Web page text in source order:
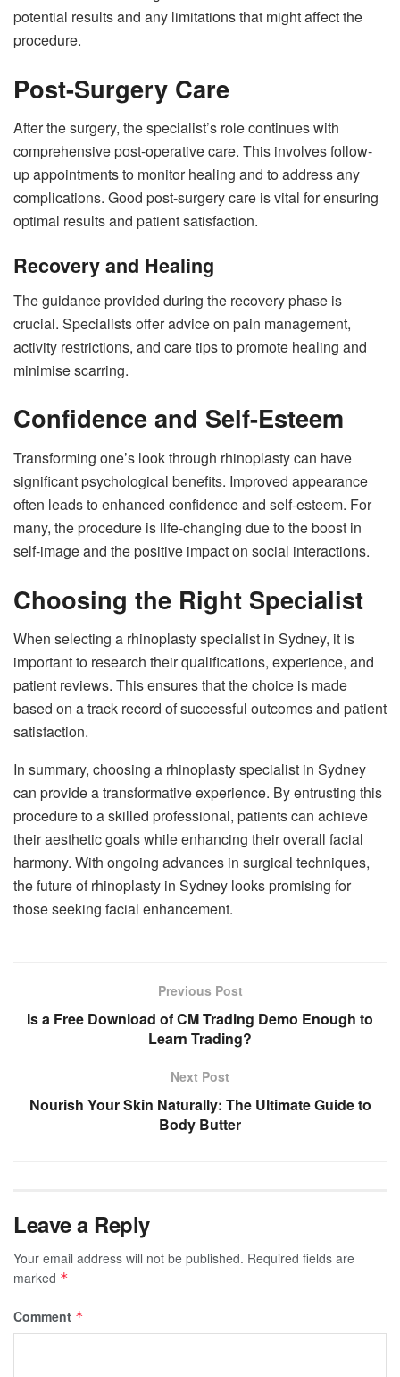
potential results and any limitations that might affect the
procedure.
Post-Surgery Care
After the surgery, the specialist’s role continues with
comprehensive post-operative care. This involves follow-
up appointments to monitor healing and to address any
complications. Good post-surgery care is vital for ensuring
optimal results and patient satisfaction.
Recovery and Healing
The guidance provided during the recovery phase is
crucial. Specialists offer advice on pain management,
activity restrictions, and care tips to promote healing and
minimise scarring.
Confidence and Self-Esteem
Transforming one’s look through rhinoplasty can have
significant psychological benefits. Improved appearance
often leads to enhanced confidence and self-esteem. For
many, the procedure is life-changing due to the boost in
self-image and the positive impact on social interactions.
Choosing the Right Specialist
When selecting a rhinoplasty specialist in Sydney, it is
important to research their qualifications, experience, and
patient reviews. This ensures that the choice is made
based on a track record of successful outcomes and patient
satisfaction.
In summary, choosing a rhinoplasty specialist in Sydney
can provide a transformative experience. By entrusting this
procedure to a skilled professional, patients can achieve
their aesthetic goals while enhancing their overall facial
harmony. With ongoing advances in surgical techniques,
the future of rhinoplasty in Sydney looks promising for
those seeking facial enhancement.
Previous Post
Is a Free Download of CM Trading Demo Enough to
Learn Trading?
Next Post
Nourish Your Skin Naturally: The Ultimate Guide to
Body Butter
Leave a Reply
Your email address will not be published. Required fields are
marked *
Comment *